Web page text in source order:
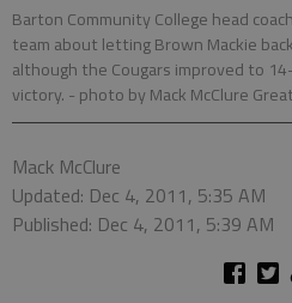
Barton Community College head
team about letting Brown Mackie
although the Cougars improved to
victory. - photo by Mack McClure
Mack McClure
Updated: Dec 4, 2011, 5:35 AM
Published: Dec 4, 2011, 5:39 AM